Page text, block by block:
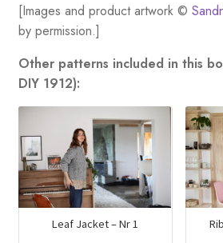
[Images and product artwork ©
by permission.]
Other patterns included in this
DIY 1912):
Leaf Jacket – Nr 1